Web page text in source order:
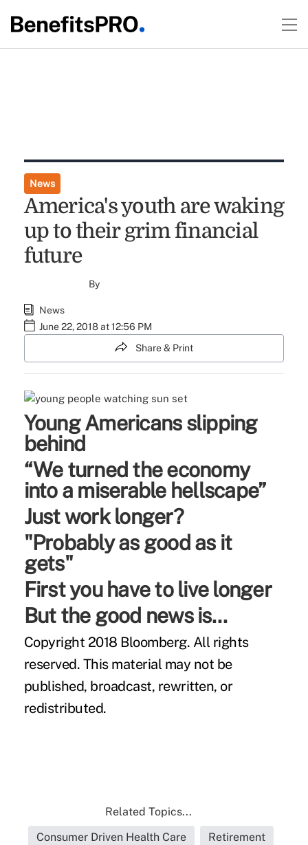
News
America's youth are waking
up to their grim financial
future
By
News
June 22, 2018 at 12:56 PM
Share & Print
Young Americans slipping
behind
“We turned the economy
into a miserable hellscape”
Just work longer?
"Probably as good as it
gets"
First you have to live longer
But the good news is...
Copyright 2018 Bloomberg. All rights
reserved. This material may not be
published, broadcast, rewritten, or
redistributed.
Related Topics...
Consumer Driven Health Care
Retirement